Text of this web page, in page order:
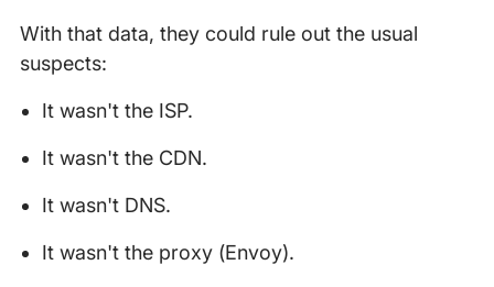
With that data, they could rule out the usual
suspects:
It wasn't the ISP.
It wasn't the CDN.
It wasn't DNS.
It wasn't the proxy (Envoy).